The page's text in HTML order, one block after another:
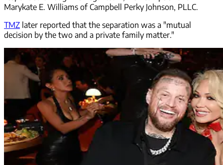
Marykate E. Williams of Campbell Perky Johnson, PLLC.
TMZ later reported that the separation was a "mutual
decision by the two and a private family matter."